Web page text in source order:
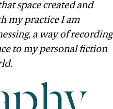
space created and
my practice I am
a way of recording
to my personal fiction